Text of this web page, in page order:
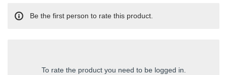
To rate the product you need to be logged in.
Be the first person to rate this product.